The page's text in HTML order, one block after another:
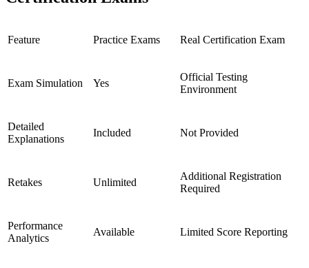
Feature Practice Exams Real Certification Exam
Exam Simulation Yes
Official Testing
Environment
Detailed
Explanations
Included Not Provided
Retakes Unlimited
Additional Registration
Required
Performance
Analytics
Available Limited Score Reporting